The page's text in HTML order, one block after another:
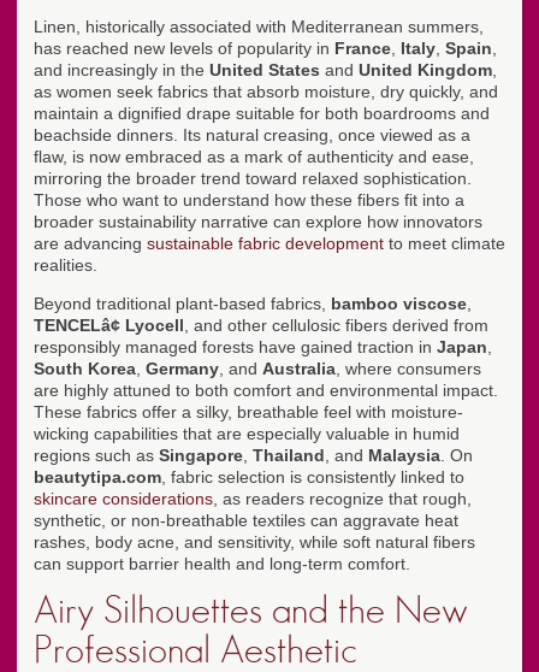
Linen, historically associated with Mediterranean summers,
has reached new levels of popularity in France Italy Spain
and increasingly in the United States and United Kingdom
as women seek fabrics that absorb moisture, dry quickly, and
maintain a dignified drape suitable for both boardrooms and
beachside dinners. Its natural creasing, once viewed as a
flaw, is now embraced as a mark of authenticity and ease,
mirroring the broader trend toward relaxed sophistication.
Those who want to understand how these fibers fit into a
broader sustainability narrative can explore how innovators
are advancing sustainable fabric development to meet climate
realities.
Beyond traditional plant-based fabrics, bamboo viscose
TENCELâ¢ Lyocell , and other cellulosic fibers derived from
responsibly managed forests have gained traction in Japan
South Korea Germany , and Australia , where consumers
are highly attuned to both comfort and environmental impact.
These fabrics offer a silky, breathable feel with moisture-
wicking capabilities that are especially valuable in humid
regions such as Singapore Thailand , and Malaysia . On
beautytipa.com , fabric selection is consistently linked to
skincare considerations , as readers recognize that rough,
synthetic, or non-breathable textiles can aggravate heat
rashes, body acne, and sensitivity, while soft natural fibers
can support barrier health and long-term comfort.
Airy Silhouettes and the New
Professional Aesthetic